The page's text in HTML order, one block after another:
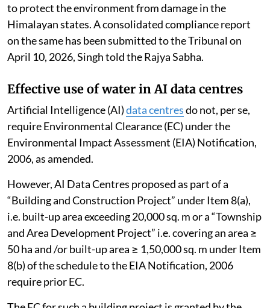
to protect the environment from damage in the
Himalayan states. A consolidated compliance report
on the same has been submitted to the Tribunal on
April 10, 2026, Singh told the Rajya Sabha.
Effective use of water in AI data centres
Artificial Intelligence (AI)data centresdo not, per se,
require Environmental Clearance (EC) under the
Environmental Impact Assessment (EIA) Notification,
2006, as amended.
However, AI Data Centres proposed as part of a
“Building and Construction Project” under Item 8(a),
i.e. built-up area exceeding 20,000 sq. m or a “Township
and Area Development Project” i.e. covering an area ≥
50 ha and /or built-up area ≥ 1,50,000 sq. m under Item
8(b) of the schedule to the EIA Notification, 2006
require prior EC.